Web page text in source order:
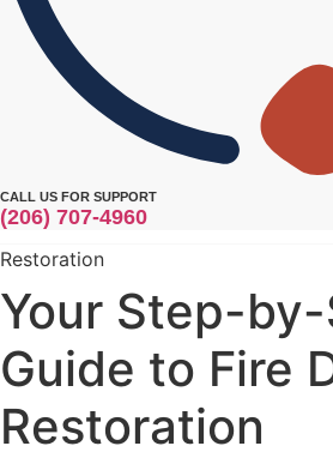
CALL US FOR SUPPORT
(206) 707-4960
Restoration
Your Step-
Guide to Fire
Restoration